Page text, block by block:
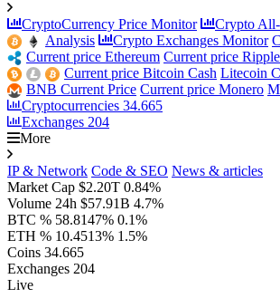
CryptoCurrency Price Monitor
Crypto
Analysis
Crypto Exchanges Monitor
Current price Ethereum Current price Ripple
Current price Bitcoin Cash Litecoin
BNB Current Price Current price Monero
Cryptocurrencies 34.665
Exchanges 204
More
IP & Network Code & SEO News & articles
Market Cap $2.20T 0.84%
Volume 24h $57.91B 4.7%
BTC % 58.8147% 0.1%
ETH % 10.4513% 1.5%
Coins 34.665
Exchanges 204
Live